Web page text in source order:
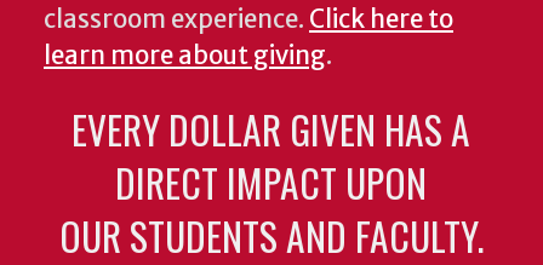
classroom experience. Click here to
learn more about giving.
EVERY DOLLAR GIVEN HAS A
DIRECT IMPACT UPON
OUR STUDENTS AND FACULTY.